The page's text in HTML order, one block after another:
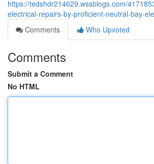
https://tedshdr214629.wssblogs.com/
electrical-repairs-by-proficient-neutral-bay-
Comments
Who Upvoted
Comments
Submit a Comment
No HTML